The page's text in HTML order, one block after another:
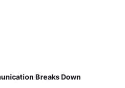
Breaks Down